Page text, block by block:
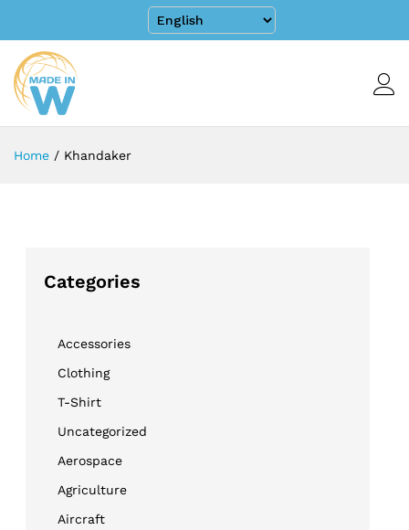
Home / Khandaker
Categories
Accessories
Clothing
T-Shirt
Uncategorized
Aerospace
Agriculture
Aircraft